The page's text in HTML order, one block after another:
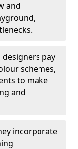
and
designers pay
schemes,
to make
and
incorporate